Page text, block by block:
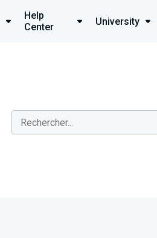
Help
Center
University